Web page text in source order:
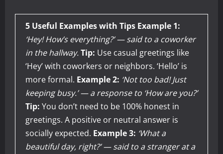
5 Useful Examples with Tips Example 1:
‘Hey! How’s everything?’ — said to a coworker
in the hallway.Tip: Use casual greetings like
‘Hey’ with coworkers or neighbors. ‘Hello’ is
more formal. Example 2: ‘Not too bad! Just
keeping busy.’ — a response to ‘How are you?’
Tip: You don’t need to be 100% honest in
greetings. A positive or neutral answer is
socially expected. Example 3: ‘What a
beautiful day, right?’ — said to a stranger at a